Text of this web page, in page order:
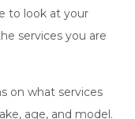
to look at your
services you are
on what services
age, and model.